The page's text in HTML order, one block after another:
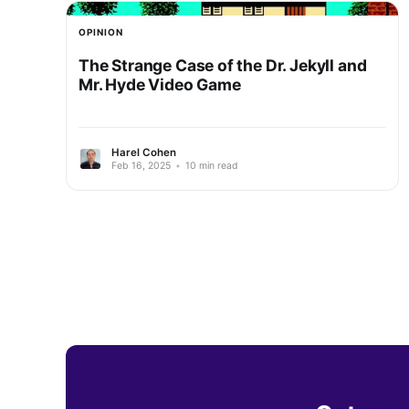
OPINION
The Strange Case of the Dr. Jekyll and
Mr. Hyde Video Game
Harel Cohen
Feb 16, 2025 • 10 min read